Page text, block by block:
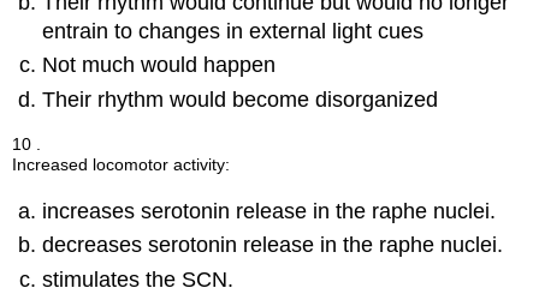
entrain to changes in external light cues
Not much would happen
Their rhythm would become disorganized
10 .
Increased locomotor activity:
increases serotonin release in the raphe nuclei.
decreases serotonin release in the raphe nuclei.
stimulates the SCN.